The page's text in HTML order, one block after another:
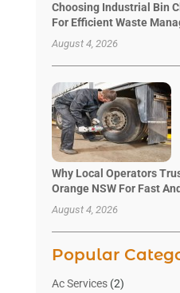
Choosing Industrial Bin
For Efficient Waste
August 4, 2026
Why Local Operators
Orange NSW For Fast
August 4, 2026
Popular
Ac Services(2)